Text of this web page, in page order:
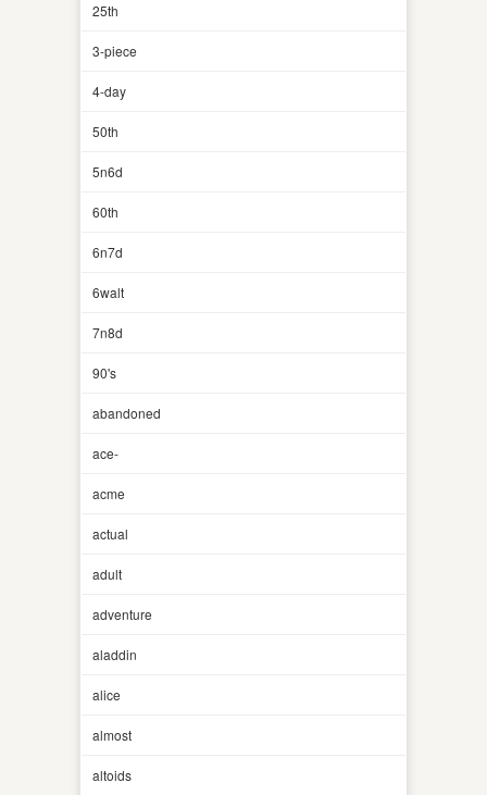
25th
3-piece
4-day
50th
5n6d
60th
6n7d
6walt
7n8d
90's
abandoned
ace-
acme
actual
adult
adventure
aladdin
alice
almost
altoids